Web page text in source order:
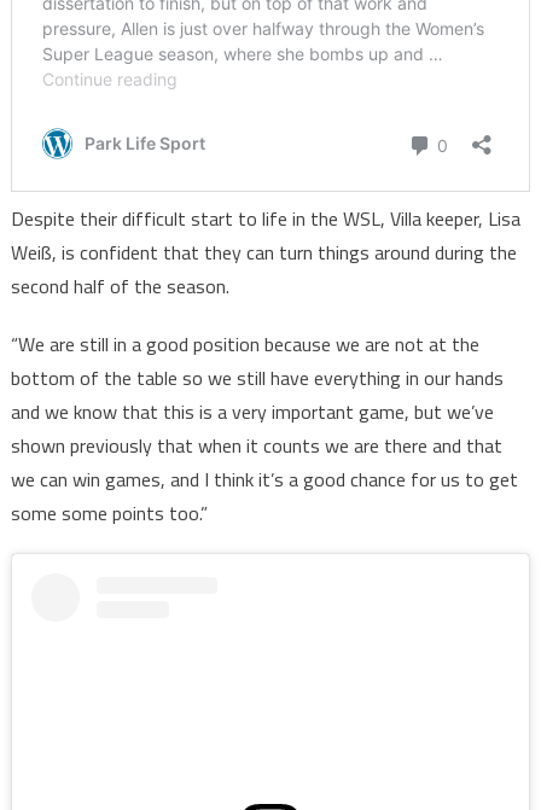
Despite their difficult start to life in the WSL, Villa keeper, Lisa
Weiß, is confident that they can turn things around during the
second half of the season.
“We are still in a good position because we are not at the
bottom of the table so we still have everything in our hands
and we know that this is a very important game, but we’ve
shown previously that when it counts we are there and that
we can win games, and I think it’s a good chance for us to get
some some points too.”